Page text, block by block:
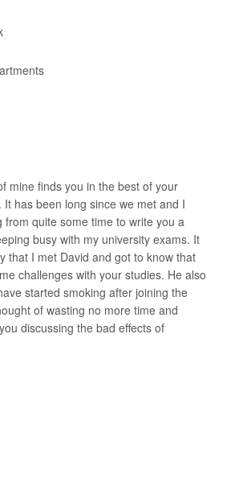
mine finds you in the best of your
has been long since we met and I
from quite some time to write you a
busy with my university exams. It
that I met David and got to know that
challenges with your studies. He also
started smoking after joining the
of wasting no more time and
discussing the bad effects of